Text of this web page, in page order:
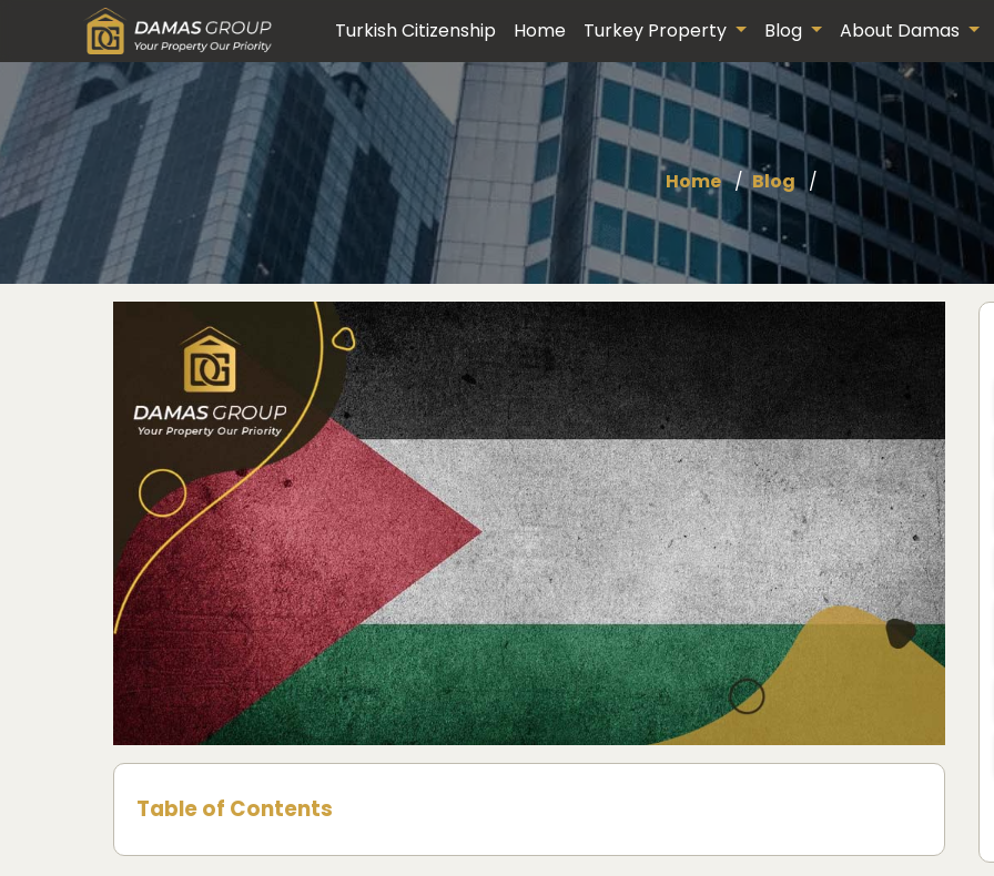
Turkish Citizenship Home Turkey Property Blog About Damas
Home Blog
Table of Contents